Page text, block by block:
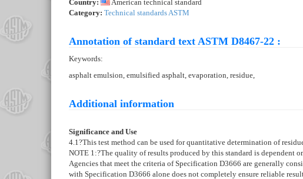
Country:
American technical standard
Category: Technical standards ASTM
Annotation of standard text ASTM D8467-22 :
Keywords:
asphalt emulsion, emulsified asphalt, evaporation, residue,
Additional information
Significance and Use
4.1?This test method can be used for quantitative determination of
NOTE 1:?The quality of results produced by this standard is dependent
Agencies that meet the criteria of Specification D3666 are generally
with Specification D3666 alone does not completely ensure reliable